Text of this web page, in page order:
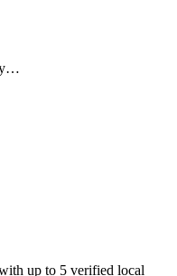
up to 5 verified local